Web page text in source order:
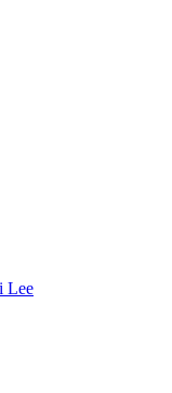
Lee